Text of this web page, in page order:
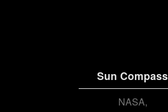
Sun Compass
NASA